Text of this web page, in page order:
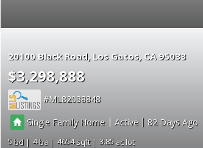
20100 Black Road Los Gatos CA 95033
$3,298,888
ML82038848
Single Family Home| Active | 82
5 4 4654
3.85